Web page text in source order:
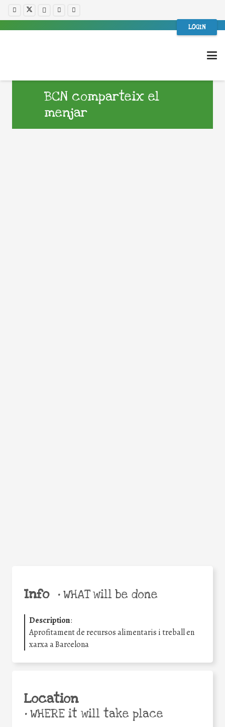
LOGIN
BCN comparteix el
menjar
Info •WHAT will be done
Description:
Aprofitament de recursos alimentaris i treball en
xarxa a Barcelona
Location
•WHERE it will take place